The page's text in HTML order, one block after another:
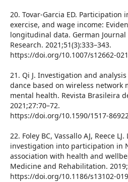
20. Tovar-Garcia ED. Participation
exercise, and wage income:
longitudinal data. German
Research. 2021;51(3):333–343.
https://doi.org/10.1007/s12662-
21. Qi J. Investigation and
dance based on wireless network
mental health. Revista Brasileira
2021;27:70–72.
https://doi.org/10.1590/1517-
22. Foley BC, Vassallo AJ, Reece
investigation into participation in
association with health and
Medicine and Rehabilitation.
https://doi.org/10.1186/s13102-